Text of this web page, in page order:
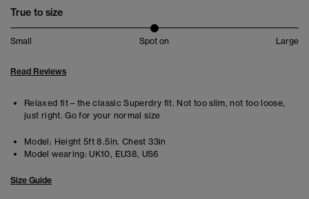
True to size
Small Spot on Large
Read Reviews
Relaxed fit – the classic Superdry fit. Not too slim, not too loose,
just right. Go for your normal size
Model: Height 5ft 8.5in. Chest 33in
Model wearing: UK10, EU38, US6
Size Guide